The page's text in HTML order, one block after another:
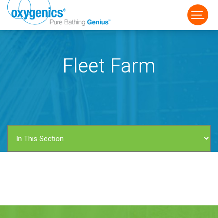
FAUCET
Fleet Farm